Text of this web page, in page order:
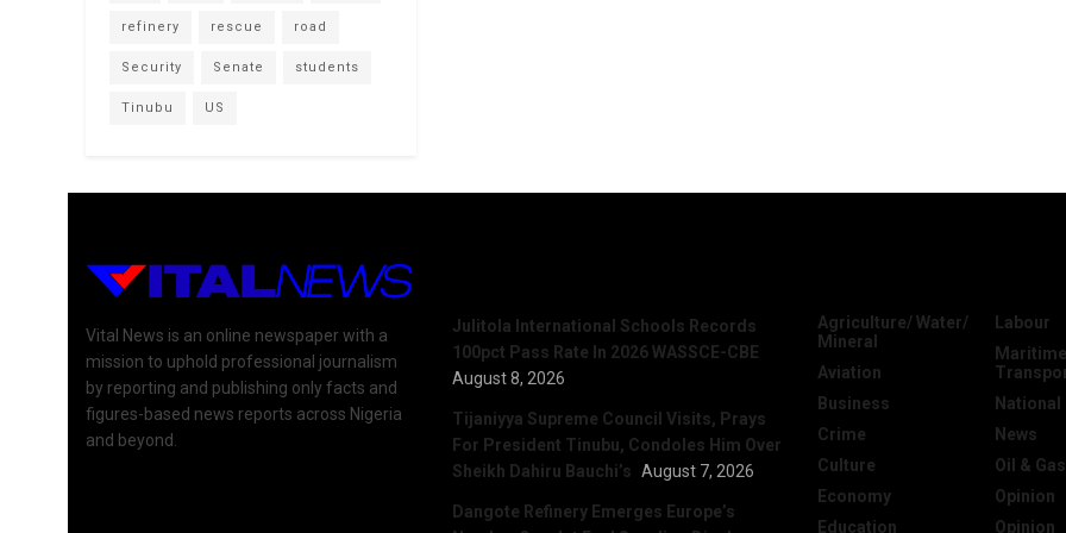
refinery rescue road
Security Senate students
Tinubu US
Vital News is an online newspaper with a
mission to uphold professional journalism
by reporting and publishing only facts and
figures-based news reports across Nigeria
and beyond.
Julitola International Schools Records
100pct Pass Rate In 2026 WASSCE-CBE
August 8, 2026
Tijaniyya Supreme Council Visits, Prays
For President Tinubu, Condoles Him Over
Sheikh Dahiru Bauchi’s August 7, 2026
Dangote Refinery Emerges Europe’s
Agriculture/ Water/
Mineral
Aviation
Business
Crime
Culture
Economy
Education
Labour
National
News
Oil & Gas
Opinion
Opinion